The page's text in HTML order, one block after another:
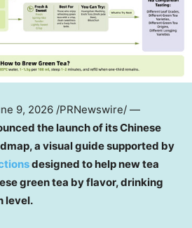
9, 2026 /PRNewswire/ —
the launch of its Chinese
a visual guide supported by
designed to help new tea
green tea by flavor, drinking
level.